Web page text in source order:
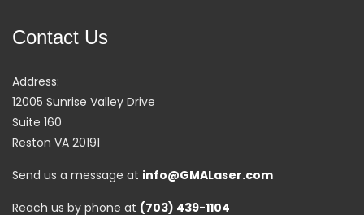
Contact Us
Address:
12005 Sunrise Valley Drive
Suite 160
Reston VA 20191
Send us a message at info@GMALaser.com
Reach us by phone at (703) 439-1104